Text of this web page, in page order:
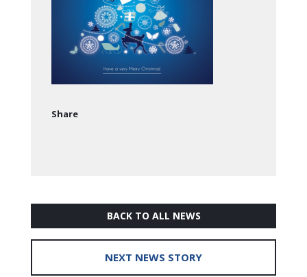
Share
BACK TO ALL NEWS
NEXT NEWS STORY